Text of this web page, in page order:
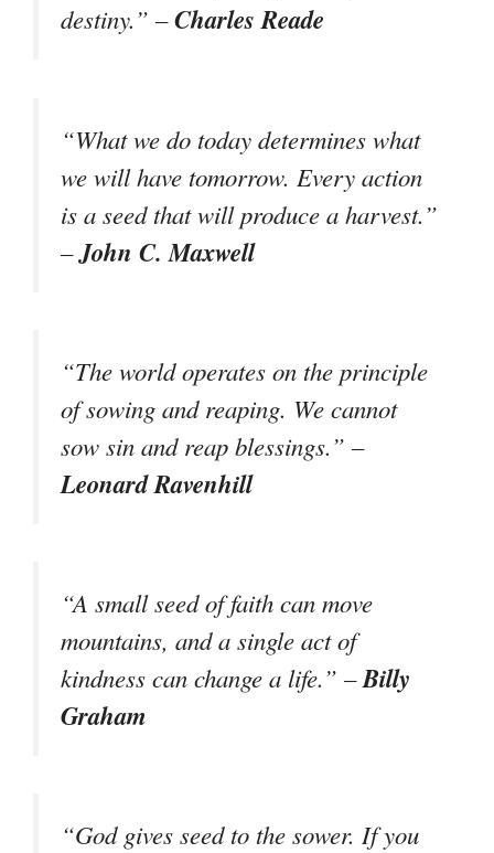
destiny.” –Charles Reade
“What we do today determines what
we will have tomorrow. Every action
is a seed that will produce a harvest.”
–John C. Maxwell
“The world operates on the principle
of sowing and reaping. We cannot
sow sin and reap blessings.” –
Leonard Ravenhill
“A small seed of faith can move
mountains, and a single act of
kindness can change a life.” –Billy
Graham
“God gives seed to the sower. If you